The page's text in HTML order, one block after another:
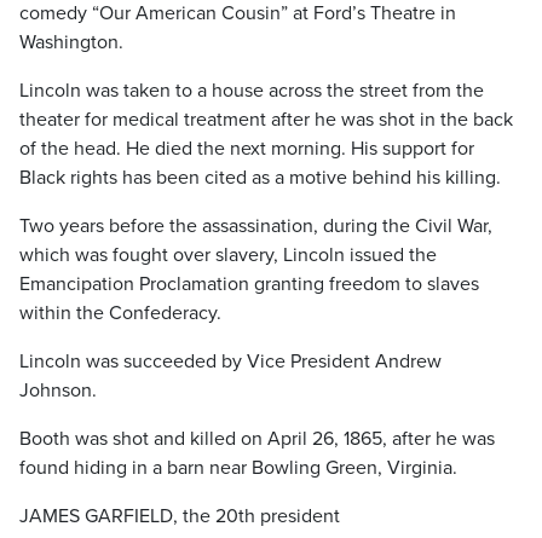
comedy “Our American Cousin” at Ford’s Theatre in
Washington.
Lincoln was taken to a house across the street from the
theater for medical treatment after he was shot in the back
of the head. He died the next morning. His support for
Black rights has been cited as a motive behind his killing.
Two years before the assassination, during the Civil War,
which was fought over slavery, Lincoln issued the
Emancipation Proclamation granting freedom to slaves
within the Confederacy.
Lincoln was succeeded by Vice President Andrew
Johnson.
Booth was shot and killed on April 26, 1865, after he was
found hiding in a barn near Bowling Green, Virginia.
JAMES GARFIELD, the 20th president